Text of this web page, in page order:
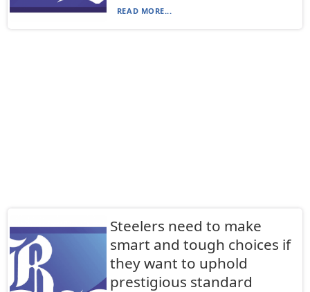
READ MORE...
Steelers need to make
smart and tough choices if
they want to uphold
prestigious standard